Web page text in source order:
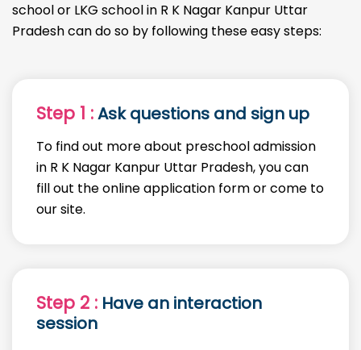
school or LKG school in R K Nagar Kanpur Uttar
Pradesh can do so by following these easy steps:
Step 1 :Ask questions and sign up
To find out more about preschool admission
in R K Nagar Kanpur Uttar Pradesh, you can
fill out the online application form or come to
our site.
Step 2 : Have an interaction
session